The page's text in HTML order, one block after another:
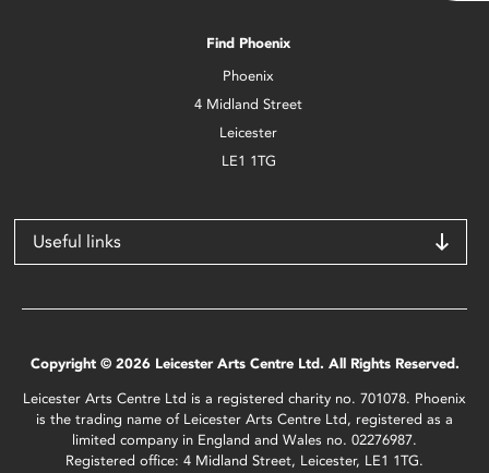
Find Phoenix
Phoenix
4 Midland Street
Leicester
LE1 1TG
Useful links
Copyright © 2026 Leicester Arts Centre Ltd. All Rights Reserved.
Leicester Arts Centre Ltd is a registered charity no. 701078. Phoenix
is the trading name of Leicester Arts Centre Ltd, registered as a
limited company in England and Wales no. 02276987.
Registered office: 4 Midland Street, Leicester, LE1 1TG.